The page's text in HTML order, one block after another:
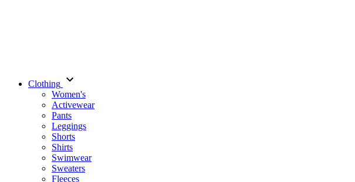
Clothing
Women's
Activewear
Pants
Leggings
Shorts
Shirts
Swimwear
Sweaters
Fleeces